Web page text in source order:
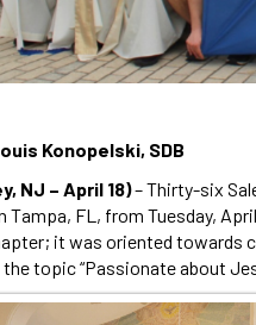
Konopelski, SDB
NJ – April 18)– Thirty-six
Tampa, FL, from Tuesday,
it was oriented towards
the topic “Passionate about